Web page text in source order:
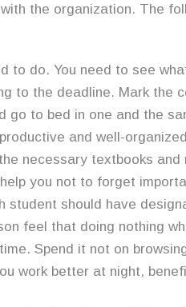
the organization. The
to do. You need to see
to the deadline. Mark the
go to bed in one and the
and well-
necessary textbooks
you not to forget
student should have
feel that doing nothing
Spend it not on
work better at night,